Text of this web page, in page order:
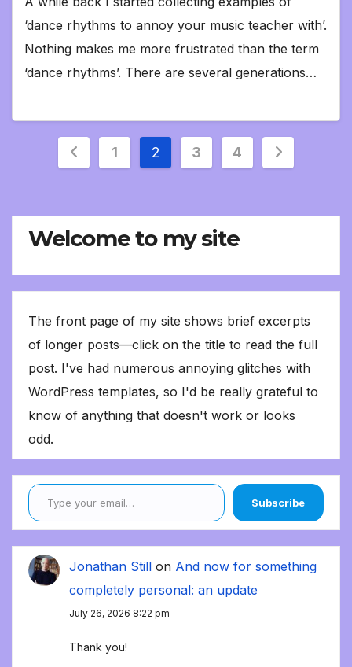
‘dance rhythms to annoy your music teacher with’.
Nothing makes me more frustrated than the term
‘dance rhythms’. There are several generations…
Posts
1 2 3 4
Welcome to my site
The front page of my site shows brief excerpts
of longer posts—click on the title to read the full
post. I've had numerous annoying glitches with
WordPress templates, so I'd be really grateful to
know of anything that doesn't work or looks
odd.
Type your email…
Subscribe
Jonathan Still on And now for something
completely personal: an update
July 26, 2026 8:22 pm
Thank you!